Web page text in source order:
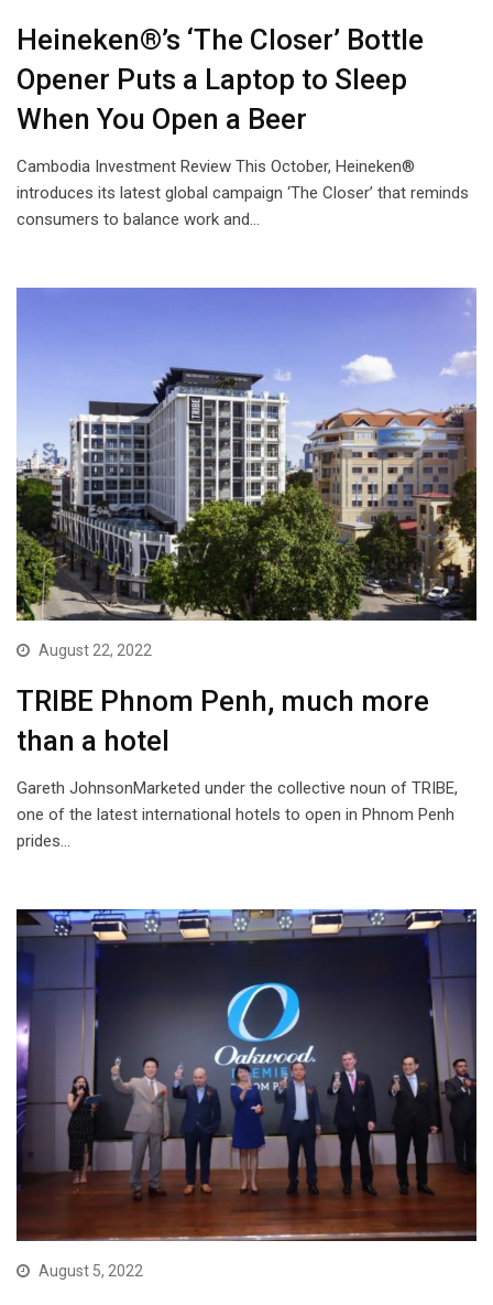
Heineken®’s ‘The Closer’ Bottle
Opener Puts a Laptop to Sleep
When You Open a Beer
Cambodia Investment Review This October, Heineken®
introduces its latest global campaign ‘The Closer’ that reminds
consumers to balance work and…
August 22, 2022
TRIBE Phnom Penh, much more
than a hotel
Gareth JohnsonMarketed under the collective noun of TRIBE,
one of the latest international hotels to open in Phnom Penh
prides…
August 5, 2022